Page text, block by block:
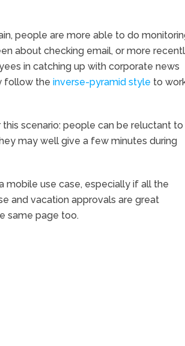
people are more able to do
about checking email, or more
in catching up with corporate news
follow the inverse-pyramid style to
scenario: people can be reluctant to
may well give a few minutes during
mobile use case, especially if all the
and vacation approvals are great
same page too.